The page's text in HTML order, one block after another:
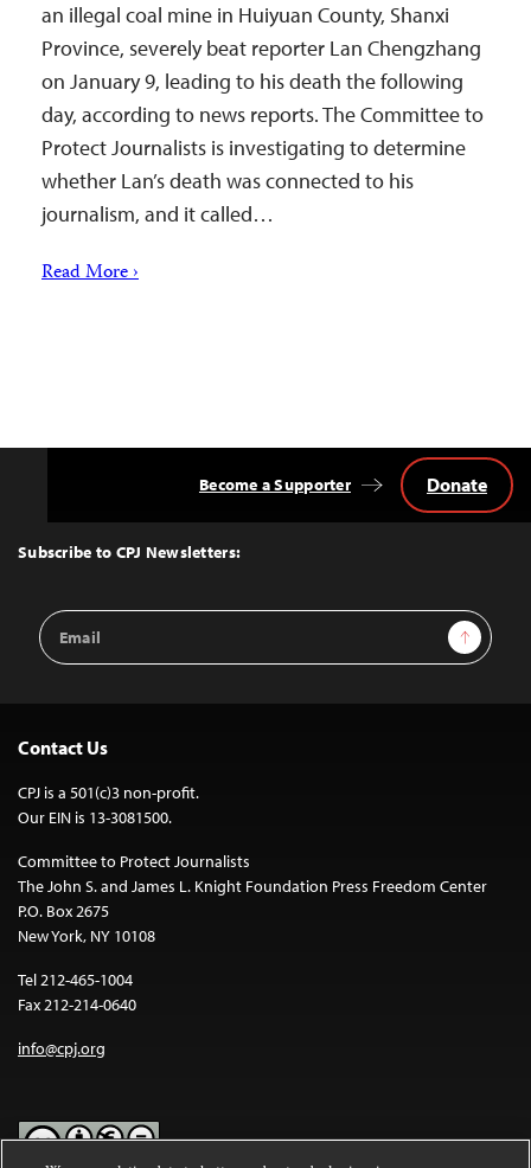
an illegal coal mine in Huiyuan County, Shanxi
Province, severely beat reporter Lan Chengzhang
on January 9, leading to his death the following
day, according to news reports. The Committee to
Protect Journalists is investigating to determine
whether Lan’s death was connected to his
journalism, and it called…
Read More ›
Top
Subscribe to CPJ Newsletters:
Email
Address
Sign Up
Become a Supporter Donate
Contact Us
CPJ is a 501(c)3 non-profit.
Our EIN is 13-3081500.
Committee to Protect Journalists
The John S. and James L. Knight Foundation Press Freedom Center
P.O. Box 2675
New York, NY 10108
Tel 212-465-1004
Fax 212-214-0640
info@cpj.org